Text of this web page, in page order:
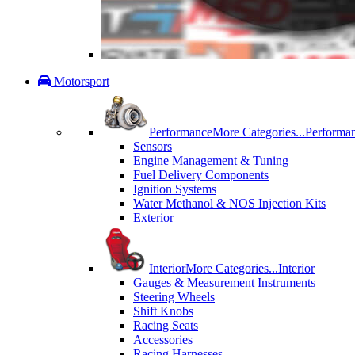
Motorsport
PerformanceMore Categories...
Sensors
Engine Management & Tuning
Fuel Delivery Components
Ignition Systems
Water Methanol & NOS Injection Kits
Exterior
InteriorMore Categories...Interior
Gauges & Measurement Instruments
Steering Wheels
Shift Knobs
Racing Seats
Accessories